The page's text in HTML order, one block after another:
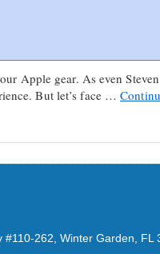
Apple gear. As even
But let’s face …
#110-262, Winter Garden, FL